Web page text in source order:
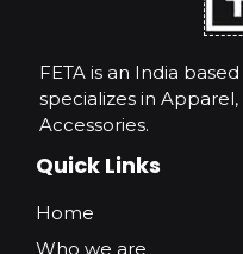
FETA is an India
specializes in
Accessories.
Quick Links
Home
Who we are